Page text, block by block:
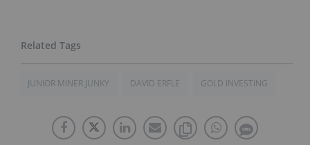
JUNIOR MINER JUNKY DAVID ERFLE GOLD INVESTING